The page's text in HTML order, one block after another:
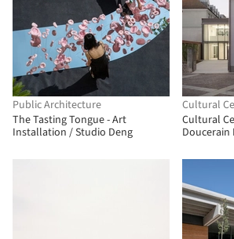
Public Architecture
The Tasting Tongue - Art
Installation / Studio Deng
Cultural
Cultural
Doucerain